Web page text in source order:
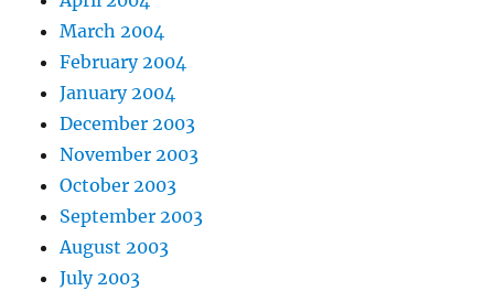
March 2004
February 2004
January 2004
December 2003
November 2003
October 2003
September 2003
August 2003
July 2003